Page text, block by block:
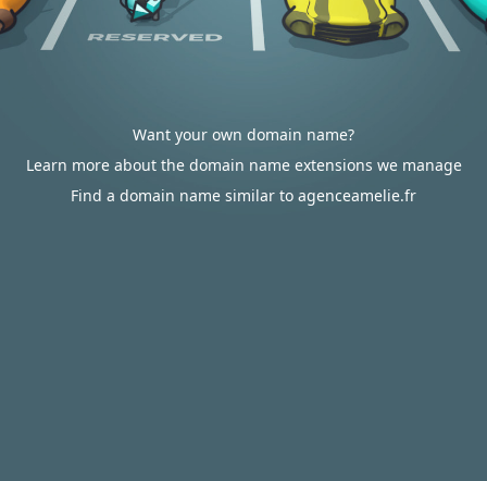
Want your own domain name?
Learn more about the domain name extensions we manage
Find a domain name similar to agenceamelie.fr